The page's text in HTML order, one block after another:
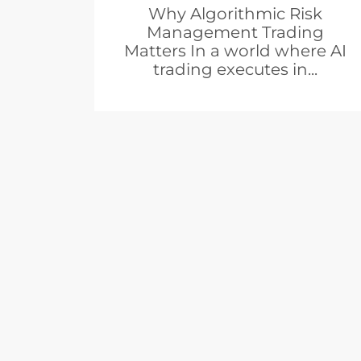
Why Algorithmic Risk
Management Trading
Matters In a world where AI
trading executes in...